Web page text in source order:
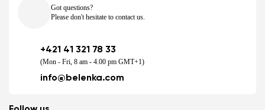
Got questions?
Please don't hesitate to contact us.
+421 41 321 78 33
(Mon - Fri, 8 am - 4.00 pm GMT+1)
info@belenka.com